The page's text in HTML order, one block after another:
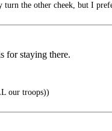
turn the other cheek, but I
for staying there.
our troops))